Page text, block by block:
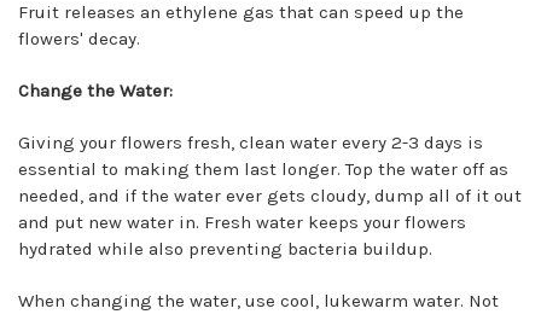
Fruit releases an ethylene gas that can speed up the
flowers' decay.
Change the Water:
Giving your flowers fresh, clean water every 2-3 days is
essential to making them last longer. Top the water off as
needed, and if the water ever gets cloudy, dump all of it out
and put new water in. Fresh water keeps your flowers
hydrated while also preventing bacteria buildup.
When changing the water, use cool, lukewarm water. Not